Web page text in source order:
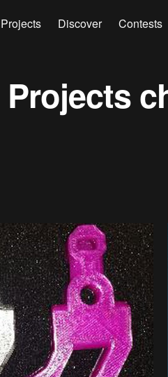
Projects Discover Contests
Projects